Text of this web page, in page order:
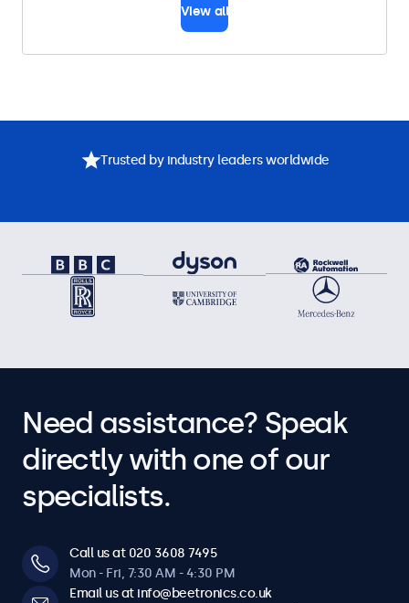
View all
Trusted by industry leaders worldwide
Need assistance? Speak
directly with one of our
specialists.
Call us at 020 3608 7495
Mon - Fri, 7:30 AM - 4:30 PM
Email us at info@beetronics.co.uk